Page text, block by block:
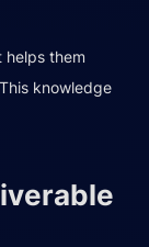
helps them
knowledge